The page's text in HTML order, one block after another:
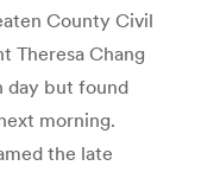
County Civil
Theresa Chang
day but found
morning.
the late